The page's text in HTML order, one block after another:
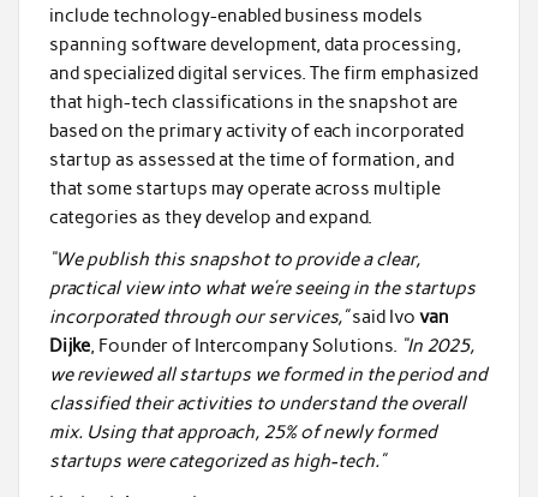
include technology-enabled business models
spanning software development, data processing,
and specialized digital services. The firm emphasized
that high-tech classifications in the snapshot are
based on the primary activity of each incorporated
startup as assessed at the time of formation, and
that some startups may operate across multiple
categories as they develop and expand.
“We publish this snapshot to provide a clear,
practical view into what we’re seeing in the startups
incorporated through our services,”said Ivo van
Dijke, Founder of Intercompany Solutions. “In 2025,
we reviewed all startups we formed in the period and
classified their activities to understand the overall
mix. Using that approach, 25% of newly formed
startups were categorized as high-tech.”